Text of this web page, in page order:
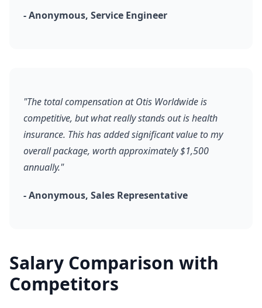
- Anonymous, Service Engineer
"The total compensation at Otis Worldwide is
competitive, but what really stands out is health
insurance. This has added significant value to my
overall package, worth approximately $1,500
annually."
- Anonymous, Sales Representative
Salary Comparison with
Competitors